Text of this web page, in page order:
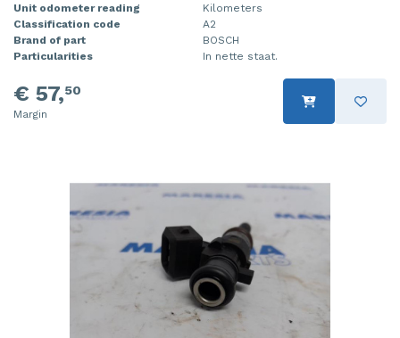
Unit odometer reading
Kilometers
Classification code
A2
Brand of part
BOSCH
Particularities
In nette staat.
€ 57,50
Margin